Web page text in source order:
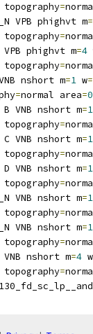
topography=
VPB phighvt m=
topography=
VPB phighvt m=4
topography=
nshort m=1 w=
=normal area=
B VNB nshort m=1
topography=
C VNB nshort m=1
topography=
D VNB nshort m=1
topography=
VNB nshort m=1
topography=
VNB nshort m=1
topography=
VNB nshort m=4 w
topography=